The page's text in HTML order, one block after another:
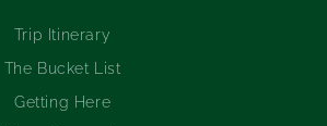
Trip Itinerary
The Bucket List
Getting Here